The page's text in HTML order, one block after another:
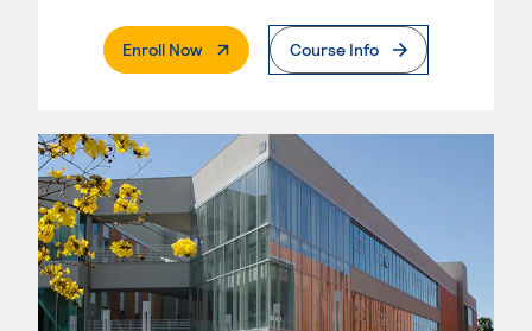
Enroll Now. External PageCourse Info